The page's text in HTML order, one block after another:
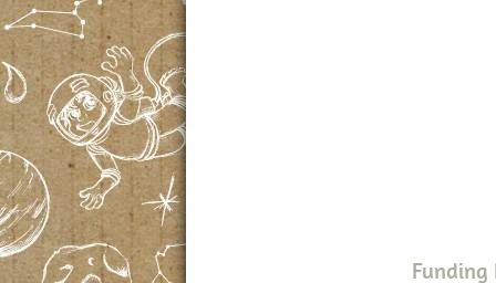
Funding